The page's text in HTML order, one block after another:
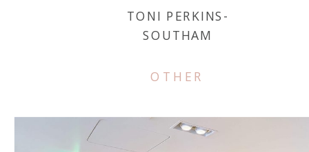
TONI PERKINS-
SOUTHAM
OTHER